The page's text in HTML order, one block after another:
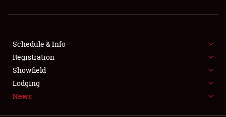
SHOWFIELD
FLEA MARKET & CAR CORRAL
SPONSORSHIP
LODGING
Schedule & Info
Registration
Showfield
Lodging
News